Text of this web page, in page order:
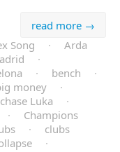
read more →
Song ·
Arda
·
· bench
·
money
·
Luka
·
·
Champions
·
clubs
·